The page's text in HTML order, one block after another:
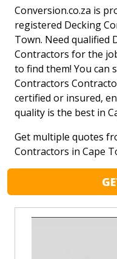
Conversion.co.za is
registered Decking
Town. Need qualified
Contractors for the
to find them! You can
Contractors
certified or insured,
quality is the best in
Get multiple quotes
Contractors in Cape